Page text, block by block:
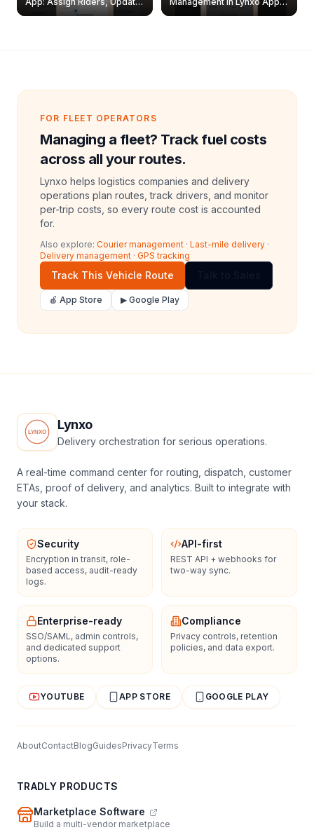
& Delete Jobs
Create, Reset Password &
FOR FLEET OPERATORS
Managing a fleet? Track fuel costs
across all your routes.
Lynxo helps logistics companies and delivery
operations plan routes, track drivers, and monitor
per-trip costs, so every route cost is accounted
for.
Also explore: Courier management · Last-mile delivery ·
Delivery management · GPS tracking
Track This Vehicle Route
🍎 App Store ▶ Google Play
Lynxo
Delivery orchestration for serious operations.
A real-time command center for routing, dispatch, customer
ETAs, proof of delivery, and analytics. Built to integrate with
your stack.
Security
Encryption in transit, role-
based access, audit-ready
logs.
API-first
REST API + webhooks for
two-way sync.
Enterprise-ready
SSO/SAML, admin controls,
and dedicated support
options.
Compliance
Privacy controls, retention
policies, and data export.
YOUTUBE APP STORE GOOGLE PLAY
AboutContactBlogGuidesPrivacyTerms
TRADLY PRODUCTS
Marketplace Software
Build a multi-vendor marketplace